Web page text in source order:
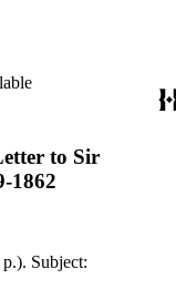
to Sir
1862
Subject: